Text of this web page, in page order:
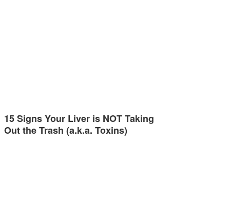
15 Signs Your Liver is NOT Taking
Out the Trash (a.k.a. Toxins)